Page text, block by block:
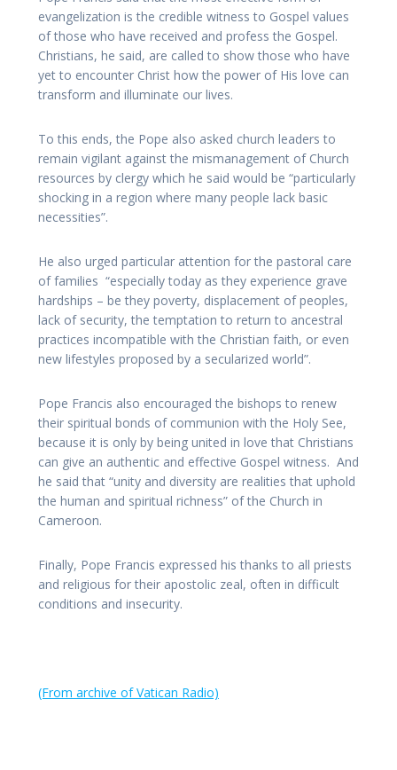
evangelization is the credible witness to Gospel values
of those who have received and profess the Gospel.
Christians, he said, are called to show those who have
yet to encounter Christ how the power of His love can
transform and illuminate our lives.
To this ends, the Pope also asked church leaders to
remain vigilant against the mismanagement of Church
resources by clergy which he said would be “particularly
shocking in a region where many people lack basic
necessities”.
He also urged particular attention for the pastoral care
of families “especially today as they experience grave
hardships – be they poverty, displacement of peoples,
lack of security, the temptation to return to ancestral
practices incompatible with the Christian faith, or even
new lifestyles proposed by a secularized world”.
Pope Francis also encouraged the bishops to renew
their spiritual bonds of communion with the Holy See,
because it is only by being united in love that Christians
can give an authentic and effective Gospel witness. And
he said that “unity and diversity are realities that uphold
the human and spiritual richness” of the Church in
Cameroon.
Finally, Pope Francis expressed his thanks to all priests
and religious for their apostolic zeal, often in difficult
conditions and insecurity.
(From archive of Vatican Radio)